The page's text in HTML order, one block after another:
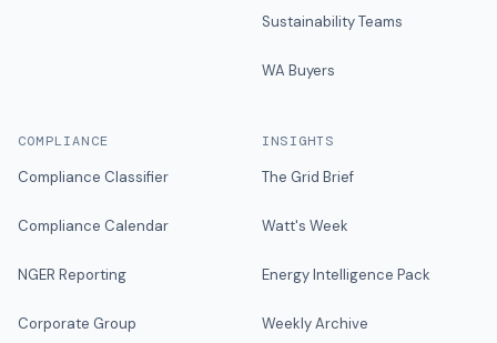
Sustainability Teams
WA Buyers
COMPLIANCE
Compliance Classifier
Compliance Calendar
NGER Reporting
Corporate Group
INSIGHTS
The Grid Brief
Watt's Week
Energy Intelligence Pack
Weekly Archive